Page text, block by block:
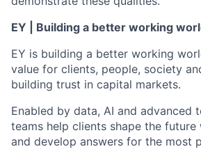
EY | Building a better working
EY is building a better working
value for clients, people, society
building trust in capital markets.
Enabled by data, AI and advanced
teams help clients shape the
and develop answers for the most